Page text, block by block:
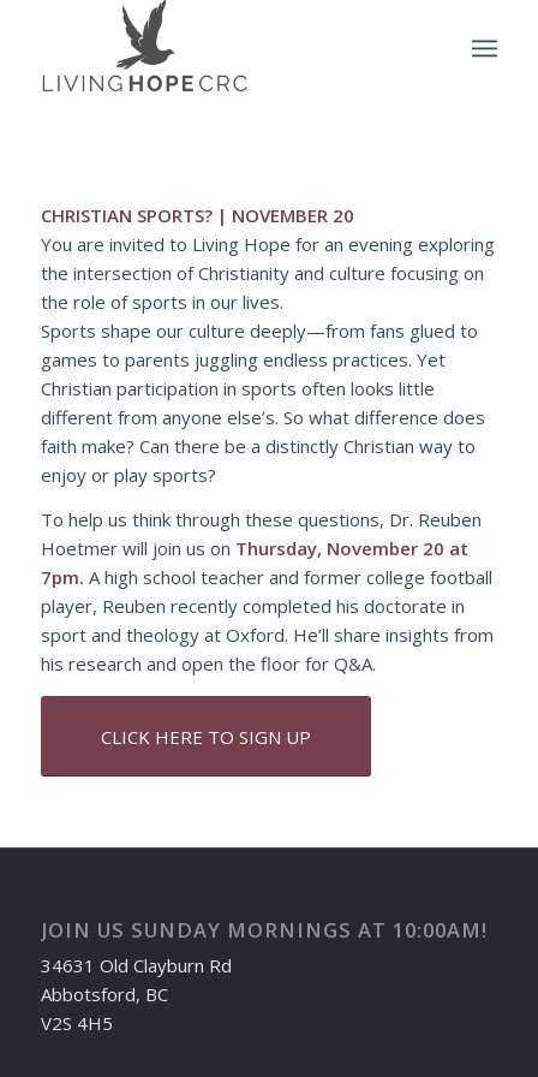
CHRISTIAN SPORTS? | NOVEMBER 20
You are invited to Living Hope for an evening exploring
the intersection of Christianity and culture focusing on
the role of sports in our lives.
Sports shape our culture deeply—from fans glued to
games to parents juggling endless practices. Yet
Christian participation in sports often looks little
different from anyone else’s. So what difference does
faith make? Can there be a distinctly Christian way to
enjoy or play sports?
To help us think through these questions, Dr. Reuben
Hoetmer will join us on Thursday, November 20 at
7pm. A high school teacher and former college football
player, Reuben recently completed his doctorate in
sport and theology at Oxford. He’ll share insights from
his research and open the floor for Q&A.
CLICK HERE TO SIGN UP
JOIN US SUNDAY MORNINGS AT 10:00AM!
34631 Old Clayburn Rd
Abbotsford, BC
V2S 4H5